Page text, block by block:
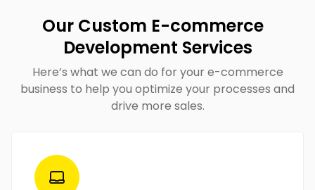
Our Custom E-commerce
Development Services
Here’s what we can do for your e-commerce
business to help you optimize your processes and
drive more sales.